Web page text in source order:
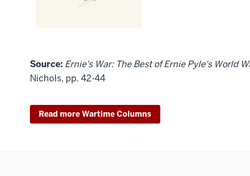
Source: Ernie's War: The Best of Ernie Pyle's World
Nichols, pp. 42-44
Read more Wartime Columns